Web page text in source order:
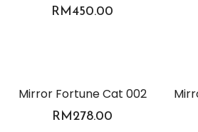
RM450.00
Mirror Fortune Cat 002
RM278.00